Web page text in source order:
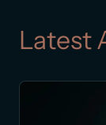
Latest